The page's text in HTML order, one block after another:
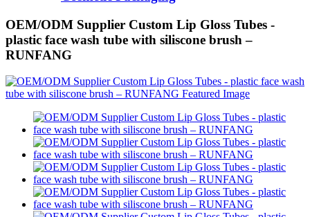
OEM/ODM Supplier Custom Lip Gloss Tubes -
plastic face wash tube with siliscone brush –
RUNFANG